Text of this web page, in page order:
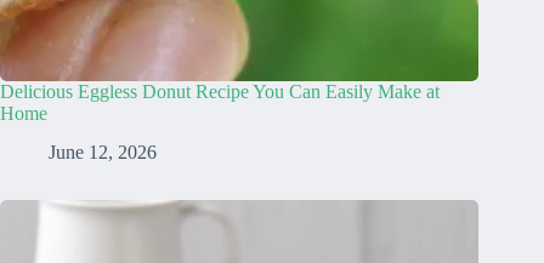
Delicious Eggless Donut Recipe You Can Easily Make at
Home
June 12, 2026